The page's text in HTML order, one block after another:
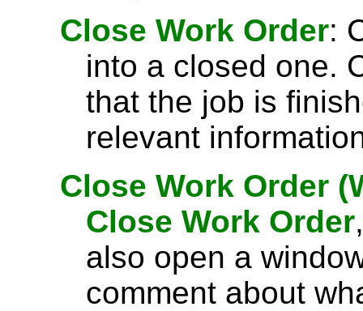
Close Work Order:
into a closed one.
that the job is
relevant
Close Work Order
Close Work Order
also open a
comment about